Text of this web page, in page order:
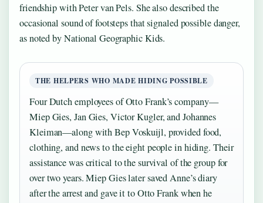
friendship with Peter van Pels. She also described the
occasional sound of footsteps that signaled possible danger,
as noted by National Geographic Kids.
THE HELPERS WHO MADE HIDING POSSIBLE
Four Dutch employees of Otto Frank’s company—
Miep Gies, Jan Gies, Victor Kugler, and Johannes
Kleiman—along with Bep Voskuijl, provided food,
clothing, and news to the eight people in hiding. Their
assistance was critical to the survival of the group for
over two years. Miep Gies later saved Anne’s diary
after the arrest and gave it to Otto Frank when he